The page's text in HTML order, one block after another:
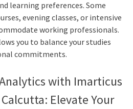
learning preferences. Some
evening classes, or intensive
working professionals.
you to balance your studies
commitments.
with Imarticus
Elevate Your